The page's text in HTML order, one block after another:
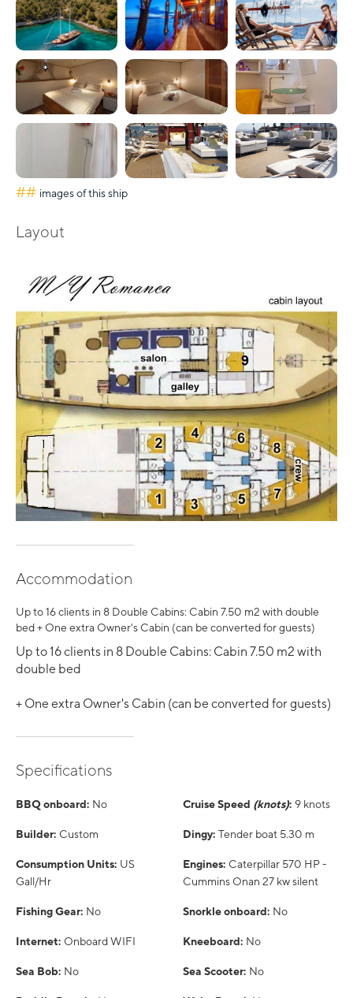
## images of this ship
Layout
Accommodation
Up to 16 clients in 8 Double Cabins: Cabin 7.50 m2 with double
bed + One extra Owner's Cabin (can be converted for guests)
Up to 16 clients in 8 Double Cabins: Cabin 7.50 m2 with
double bed
+ One extra Owner's Cabin (can be converted for guests)
Specifications
BBQ onboard: No Cruise Speed (knots): 9 knots
Builder: Custom Dingy: Tender boat 5.30 m
Consumption Units: US
Gall/Hr
Engines: Caterpillar 570 HP -
Cummins Onan 27 kw silent
Fishing Gear: No Snorkle onboard: No
Internet: Onboard WIFI Kneeboard: No
Sea Bob: No Sea Scooter: No